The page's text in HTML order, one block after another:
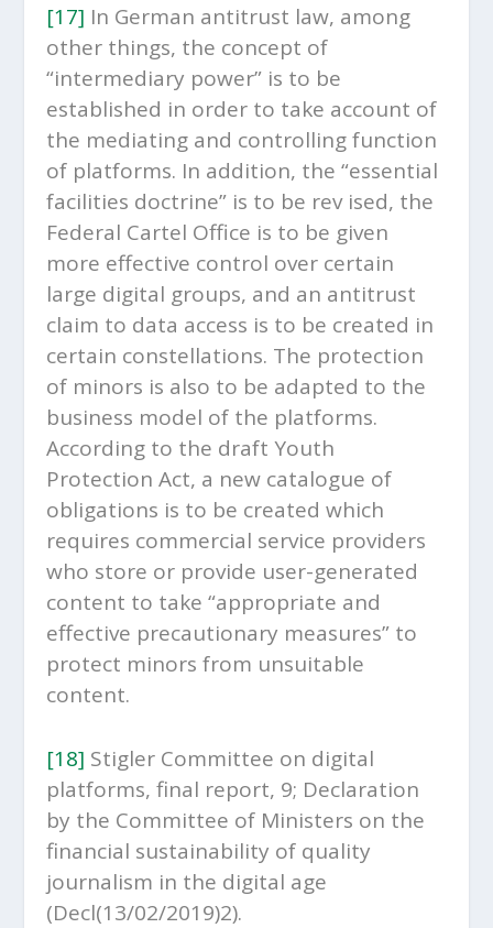
[17] In German antitrust law, among
other things, the concept of
“intermediary power” is to be
established in order to take account of
the mediating and controlling function
of platforms. In addition, the “essential
facilities doctrine” is to be rev ised, the
Federal Cartel Office is to be given
more effective control over certain
large digital groups, and an antitrust
claim to data access is to be created in
certain constellations. The protection
of minors is also to be adapted to the
business model of the platforms.
According to the draft Youth
Protection Act, a new catalogue of
obligations is to be created which
requires commercial service providers
who store or provide user-generated
content to take “appropriate and
effective precautionary measures” to
protect minors from unsuitable
content.
[18] Stigler Committee on digital
platforms, final report, 9; Declaration
by the Committee of Ministers on the
financial sustainability of quality
journalism in the digital age
(Decl(13/02/2019)2).